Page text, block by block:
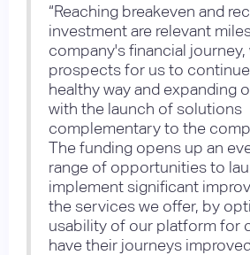
“Reaching breakeven and
investment are relevant
company's financial
prospects for us to
healthy way and expanding
with the launch of solutions
complementary to the
The funding opens up an
range of opportunities to
implement significant
the services we offer, by
usability of our platform for
have their journeys